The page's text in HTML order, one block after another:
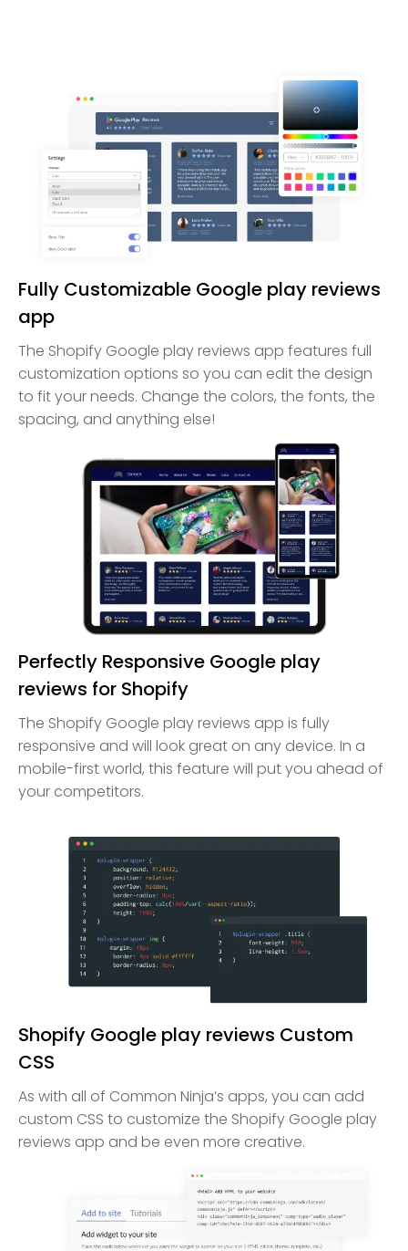
Fully Customizable Google play reviews
app
The Shopify Google play reviews app features full
customization options so you can edit the design
to fit your needs. Change the colors, the fonts, the
spacing, and anything else!
Perfectly Responsive Google play
reviews for Shopify
The Shopify Google play reviews app is fully
responsive and will look great on any device. In a
mobile-first world, this feature will put you ahead of
your competitors.
Shopify Google play reviews Custom
CSS
As with all of Common Ninja’s apps, you can add
custom CSS to customize the Shopify Google play
reviews app and be even more creative.